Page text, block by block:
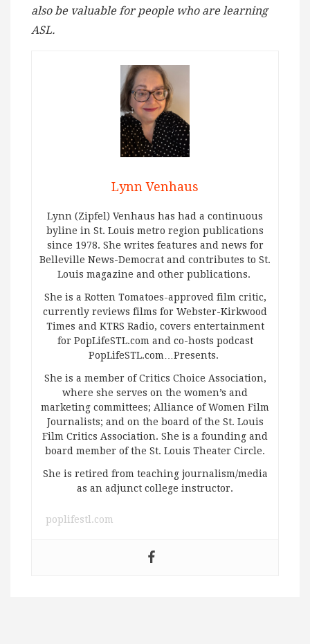
also be valuable for people who are learning
ASL.
Lynn Venhaus
Lynn (Zipfel) Venhaus has had a continuous
byline in St. Louis metro region publications
since 1978. She writes features and news for
Belleville News-Democrat and contributes to St.
Louis magazine and other publications.
She is a Rotten Tomatoes-approved film critic,
currently reviews films for Webster-Kirkwood
Times and KTRS Radio, covers entertainment
for PopLifeSTL.com and co-hosts podcast
PopLifeSTL.com…Presents.
She is a member of Critics Choice Association,
where she serves on the women’s and
marketing committees; Alliance of Women Film
Journalists; and on the board of the St. Louis
Film Critics Association. She is a founding and
board member of the St. Louis Theater Circle.
She is retired from teaching journalism/media
as an adjunct college instructor.
poplifestl.com